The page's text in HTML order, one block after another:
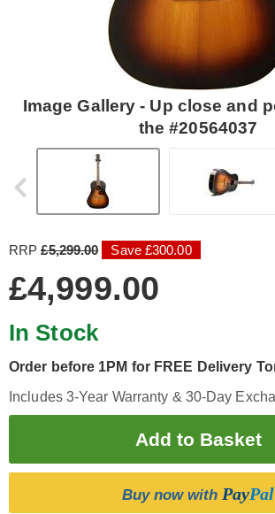
Image Gallery - Up close and
the #20564037
RRP£5,299.00 Save £300.00
£4,999.00
In Stock
Order before 1PM for FREE Delivery
Includes 3-Year Warranty & 30-Day
Buy now with PayPal